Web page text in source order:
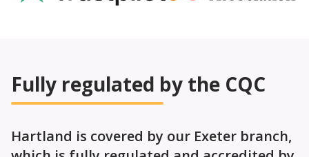
Fully regulated by the CQC
Hartland is covered by our Exeter branch,